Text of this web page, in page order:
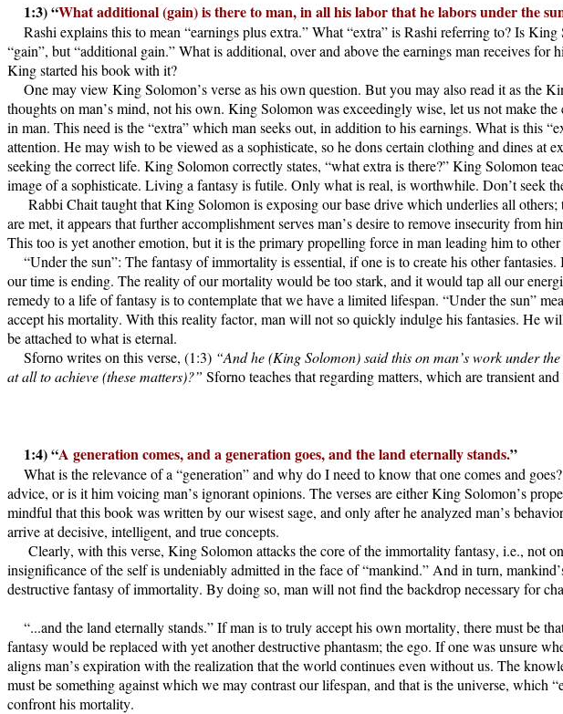
1:3) “What additional (gain) is there to man, in all his labor that he labors under the
Rashi explains this to mean “earnings plus extra.” What “extra” is Rashi referring to? Is
“gain”, but “additional gain.” What is additional, over and above the earnings man receives
King started his book with it?
One may view King Solomon’s verse as his own question. But you may also read it as the
thoughts on man’s mind, not his own. King Solomon was exceedingly wise, let us not make
in man. This need is the “extra” which man seeks out, in addition to his earnings. What is this
attention. He may wish to be viewed as a sophisticate, so he dons certain clothing and dines at
seeking the correct life. King Solomon correctly states, “what extra is there?” King Solomon
image of a sophisticate. Living a fantasy is futile. Only what is real, is worthwhile. Don’t seek
Rabbi Chait taught that King Solomon is exposing our base drive which underlies all
are met, it appears that further accomplishment serves man’s desire to remove insecurity
This too is yet another emotion, but it is the primary propelling force in man leading him to
“Under the sun”: The fantasy of immortality is essential, if one is to create his other
our time is ending. The reality of our mortality would be too stark, and it would tap all our
remedy to a life of fantasy is to contemplate that we have a limited lifespan. “Under the sun”
accept his mortality. With this reality factor, man will not so quickly indulge his fantasies. He
be attached to what is eternal.
Sforno writes on this verse, (1:3) “And he (King Solomon) said this on man’s work under
at all to achieve (these matters)?” Sforno teaches that regarding matters, which are transient
1:4) “A generation comes, and a generation goes, and the land eternally stands.”
What is the relevance of a “generation” and why do I need to know that one comes and
advice, or is it him voicing man’s ignorant opinions. The verses are either King Solomon’s
mindful that this book was written by our wisest sage, and only after he analyzed man’s
arrive at decisive, intelligent, and true concepts.
Clearly, with this verse, King Solomon attacks the core of the immortality fantasy, i.e., not
insignificance of the self is undeniably admitted in the face of “mankind.” And in turn,
destructive fantasy of immortality. By doing so, man will not find the backdrop necessary for
“...and the land eternally stands.” If man is to truly accept his own mortality, there must be
fantasy would be replaced with yet another destructive phantasm; the ego. If one was unsure
aligns man’s expiration with the realization that the world continues even without us. The
must be something against which we may contrast our lifespan, and that is the universe, which
confront his mortality.